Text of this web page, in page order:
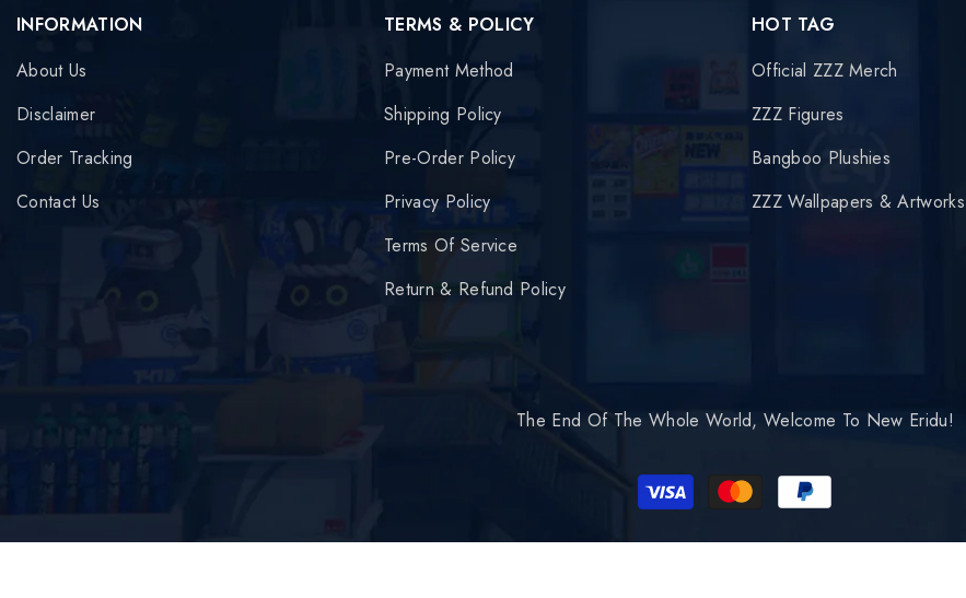
INFORMATION
About Us
Disclaimer
Order Tracking
Contact Us
TERMS & POLICY
Payment Method
Shipping Policy
Pre-Order Policy
Privacy Policy
Terms Of Service
Return & Refund Policy
HOT TAG
Official ZZZ Merch
ZZZ Figures
Bangboo Plushies
ZZZ Wallpapers & Artworks
The End Of The Whole World, Welcome To New Eridu!
Payment
methods